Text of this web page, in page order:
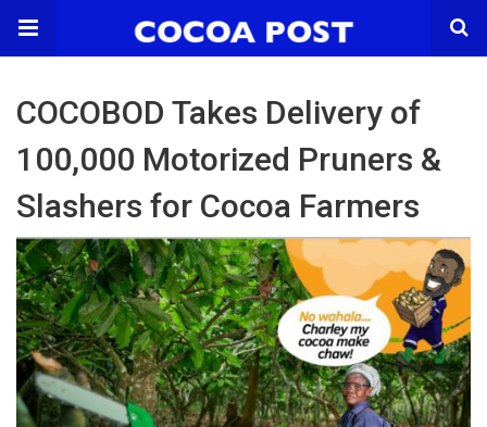
COCOBOD Takes Delivery of
100,000 Motorized Pruners &
Slashers for Cocoa Farmers